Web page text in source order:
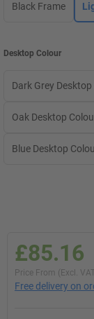
Black Frame
Desktop Colour
Dark Grey
Oak Desktop
Blue Desktop
£85.16
Price From (Excl.
Free delivery on